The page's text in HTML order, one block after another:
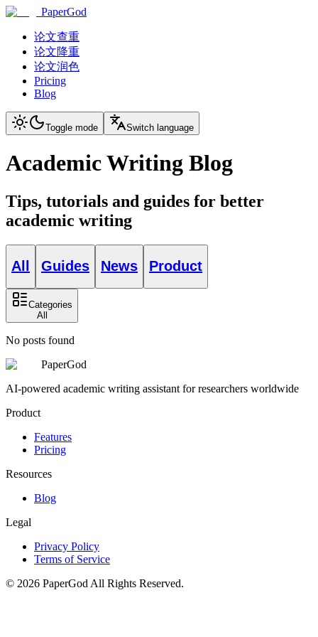
PaperGod
论文查重
论文降重
论文润色
Pricing
Blog
Toggle mode Switch language
Academic Writing Blog
Tips, tutorials and guides for better
academic writing
All Guides News Product
Categories
All
No posts found
PaperGod
AI-powered academic writing assistant for researchers worldwide
Product
Features
Pricing
Resources
Blog
Legal
Privacy Policy
Terms of Service
© 2026 PaperGod All Rights Reserved.